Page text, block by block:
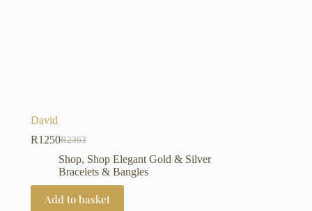
David
R2363
Original
price
was:
R2363.
R1250Current
price
is:
R1250.
Shop, Shop Elegant Gold & Silver
Bracelets & Bangles
Add to basket